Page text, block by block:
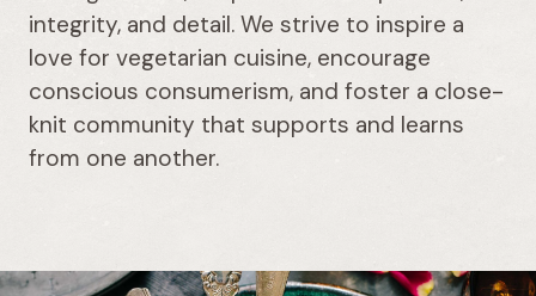
integrity, and detail. We strive to inspire a
love for vegetarian cuisine, encourage
conscious consumerism, and foster a close-
knit community that supports and learns
from one another.